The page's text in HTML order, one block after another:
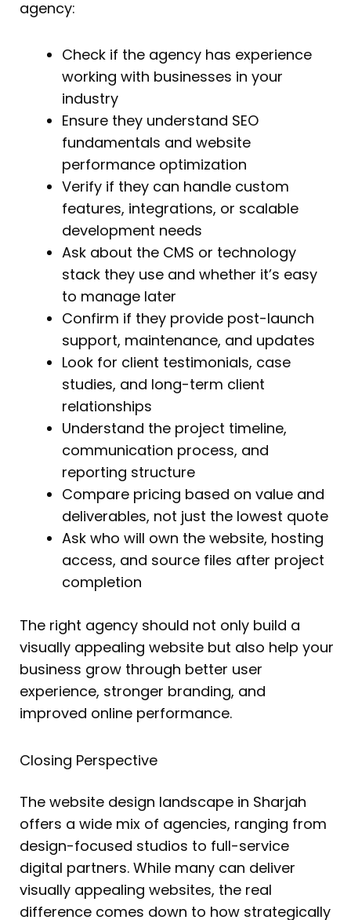
agency:
Check if the agency has experience
working with businesses in your
industry
Ensure they understand SEO
fundamentals and website
performance optimization
Verify if they can handle custom
features, integrations, or scalable
development needs
Ask about the CMS or technology
stack they use and whether it’s easy
to manage later
Confirm if they provide post-launch
support, maintenance, and updates
Look for client testimonials, case
studies, and long-term client
relationships
Understand the project timeline,
communication process, and
reporting structure
Compare pricing based on value and
deliverables, not just the lowest quote
Ask who will own the website, hosting
access, and source files after project
completion
The right agency should not only build a
visually appealing website but also help your
business grow through better user
experience, stronger branding, and
improved online performance.
Closing Perspective
The website design landscape in Sharjah
offers a wide mix of agencies, ranging from
design-focused studios to full-service
digital partners. While many can deliver
visually appealing websites, the real
difference comes down to how strategically